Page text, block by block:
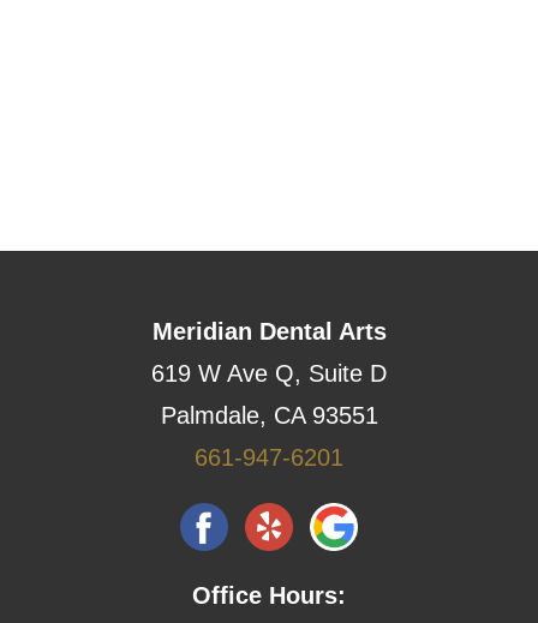
Meridian Dental Arts
619 W Ave Q, Suite D
Palmdale, CA 93551
661-947-6201
Office Hours: